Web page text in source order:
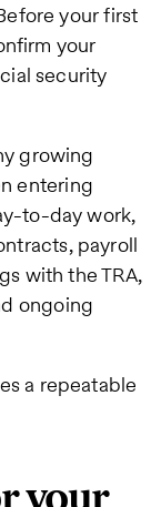
your first
your
security
growing
entering
to-day work,
payroll
with the TRA,
ongoing
a repeatable